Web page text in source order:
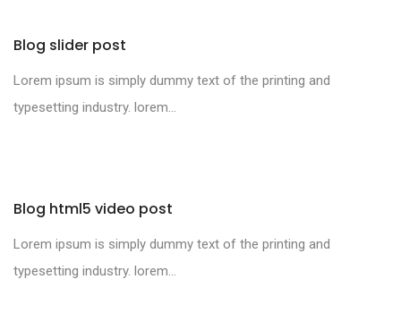
Blog slider post
Lorem ipsum is simply dummy text of the printing and
typesetting industry. lorem...
Blog html5 video post
Lorem ipsum is simply dummy text of the printing and
typesetting industry. lorem...